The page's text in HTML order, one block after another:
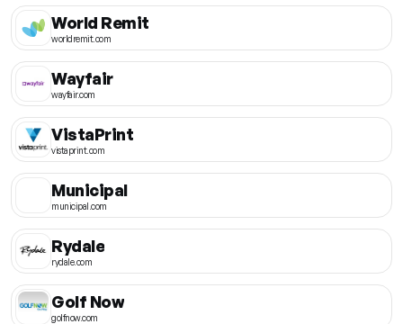
World Remit
worldremit.com
Wayfair
wayfair.com
VistaPrint
vistaprint.com
Municipal
municipal.com
Rydale
rydale.com
Golf Now
golfnow.com